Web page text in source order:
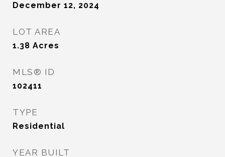
December 12, 2024
LOT AREA
1.38 Acres
MLS® ID
102411
TYPE
Residential
YEAR BUILT